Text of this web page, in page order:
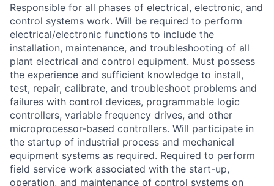
Responsible for all phases of electrical, electronic, and
control systems work. Will be required to perform
electrical/electronic functions to include the
installation, maintenance, and troubleshooting of all
plant electrical and control equipment. Must possess
the experience and sufficient knowledge to install,
test, repair, calibrate, and troubleshoot problems and
failures with control devices, programmable logic
controllers, variable frequency drives, and other
microprocessor-based controllers. Will participate in
the startup of industrial process and mechanical
equipment systems as required. Required to perform
field service work associated with the start-up,
operation, and maintenance of control systems on